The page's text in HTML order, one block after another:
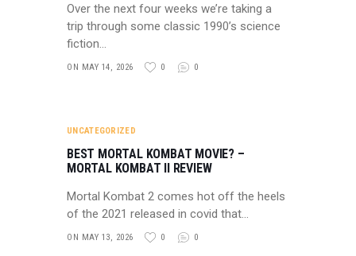
Over the next four weeks we’re taking a
trip through some classic 1990’s science
fiction…
ON MAY 14, 2026 0 0
UNCATEGORIZED
BEST MORTAL KOMBAT MOVIE? –
MORTAL KOMBAT II REVIEW
Mortal Kombat 2 comes hot off the heels
of the 2021 released in covid that…
ON MAY 13, 2026 0 0